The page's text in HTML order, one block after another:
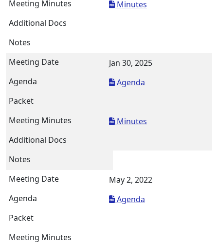
Minutes
Jan 30, 2025
Agenda
Minutes
May 2, 2022
Agenda